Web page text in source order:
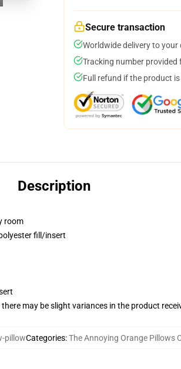
Secure transaction
Worldwide delivery to your
Tracking number provided
Full refund if the product is
Description
room
fill/insert
may be slight variances in the product
pillowCategories:The Annoying Orange Pillows